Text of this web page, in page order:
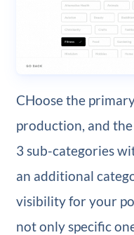
CHoose the
production, and
3 sub-categories
an additional
visibility for your
not only specific